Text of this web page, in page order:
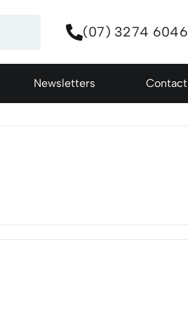
(07) 3274 6046
Newsletters Contact